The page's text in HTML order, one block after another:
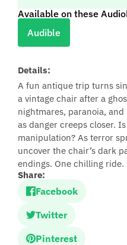
Available on these
Audible
Details:
A fun antique trip turns
a vintage chair after a
nightmares, paranoia,
as danger creeps closer.
manipulation? As terror
uncover the chair’s dark
endings. One chilling ride.
Share:
Facebook
Twitter
Pinterest